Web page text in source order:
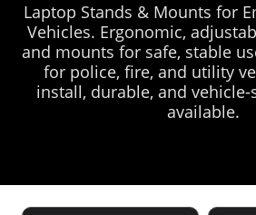
Laptop Stands & Mounts for
Vehicles. Ergonomic,
and mounts for safe, stable
for police, fire, and utility
install, durable, and
available.